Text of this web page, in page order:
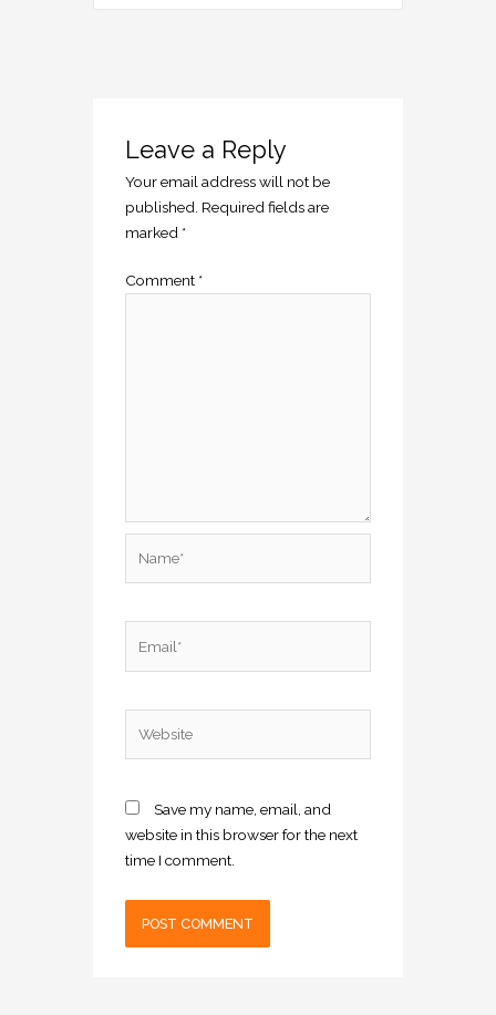
Leave a Reply
Your email address will not be
published. Required fields are
marked *
Comment *
Save my name, email, and
website in this browser for the next
time I comment.